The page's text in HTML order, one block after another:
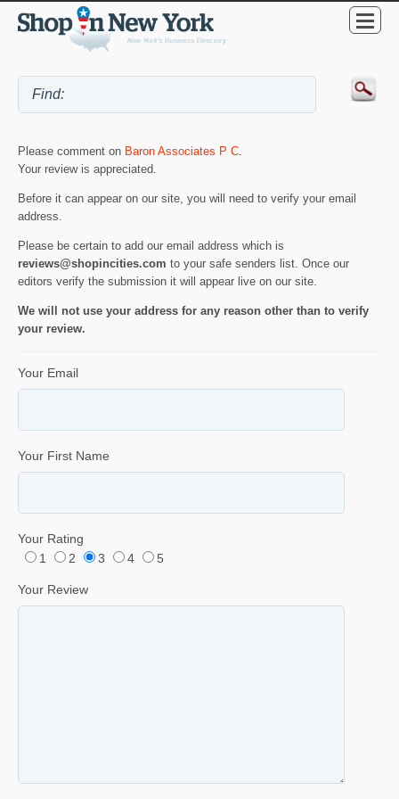
Please comment on Baron Associates P C
Your review is appreciated.
Before it can appear on our site, you will need to verify your email
address.
Please be certain to add our email address which is
reviews@shopincities.com to your safe senders list. Once our
editors verify the submission it will appear live on our site.
We will not use your address for any reason other than to verify
your review.
Your Email
Your First Name
Your Rating
1
2 3 4 5
Your Review